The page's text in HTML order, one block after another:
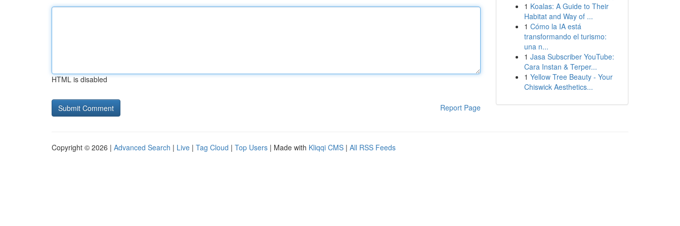
HTML is disabled
Report Page
1 Koalas: A Guide to Their
Habitat and Way of ...
1 Cómo la IA está
transformando el turismo:
una n...
1 Jasa Subscriber YouTube:
Cara Instan & Terper...
1 Yellow Tree Beauty - Your
Chiswick Aesthetics...
Copyright © 2026 | Advanced Search | Live | Tag Cloud | Top Users | Made with Kliqqi CMS | All RSS Feeds